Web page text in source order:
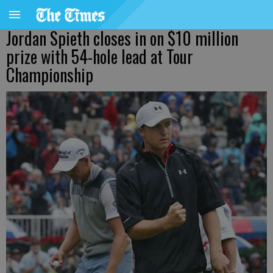
Jordan Spieth closes in on $10 million
prize with 54-hole lead at Tour
Championship